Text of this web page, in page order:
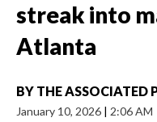
streak into
Atlanta
BY THE ASSOCIATED
January 10, 2026 | 2:06 AM